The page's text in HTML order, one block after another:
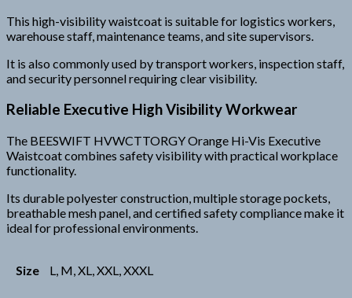
This high-visibility waistcoat is suitable for logistics workers,
warehouse staff, maintenance teams, and site supervisors.
It is also commonly used by transport workers, inspection staff,
and security personnel requiring clear visibility.
Reliable Executive High Visibility Workwear
The BEESWIFT HVWCTTORGY Orange Hi-Vis Executive
Waistcoat combines safety visibility with practical workplace
functionality.
Its durable polyester construction, multiple storage pockets,
breathable mesh panel, and certified safety compliance make it
ideal for professional environments.
Size L, M, XL, XXL, XXXL